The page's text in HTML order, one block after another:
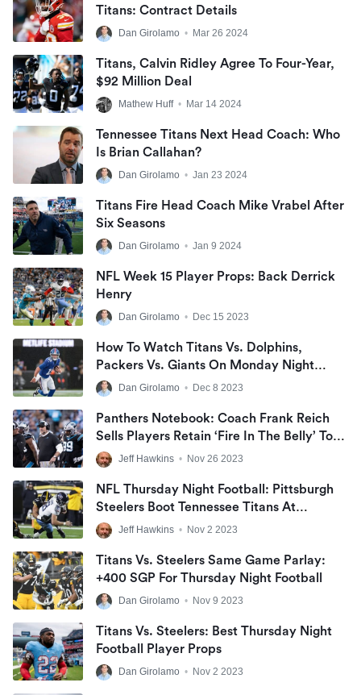
Titans: Contract Details
Dan Girolamo • Mar 26 2024
Titans, Calvin Ridley Agree To Four-Year,
$92 Million Deal
Mathew Huff • Mar 14 2024
Tennessee Titans Next Head Coach: Who
Is Brian Callahan?
Dan Girolamo • Jan 23 2024
Titans Fire Head Coach Mike Vrabel After
Six Seasons
Dan Girolamo • Jan 9 2024
NFL Week 15 Player Props: Back Derrick
Henry
Dan Girolamo • Dec 15 2023
How To Watch Titans Vs. Dolphins,
Packers Vs. Giants On Monday Night
Football | Free MNF Live Stream
Dan Girolamo • Dec 8 2023
Panthers Notebook: Coach Frank Reich
Sells Players Retain ‘Fire In The Belly’ To
Compete On Road Vs. Tennessee Titans,
Finish NFL Season ‘Highly-Motivated’
Jeff Hawkins • Nov 26 2023
NFL Thursday Night Football: Pittsburgh
Steelers Boot Tennessee Titans At
Acrisure Stadium
Jeff Hawkins • Nov 2 2023
Titans Vs. Steelers Same Game Parlay:
+400 SGP For Thursday Night Football
Dan Girolamo • Nov 9 2023
Titans Vs. Steelers: Best Thursday Night
Football Player Props
Dan Girolamo • Nov 2 2023